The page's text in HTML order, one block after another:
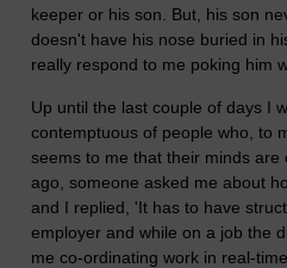
keeper or his son. But, his son
doesn't have his nose buried in
really respond to me poking him
Up until the last couple of days I
contemptuous of people who, to
seems to me that their minds are
ago, someone asked me about
and I replied, 'It has to have
employer and while on a job the
me co-ordinating work in real-